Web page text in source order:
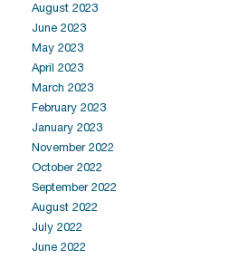
August 2023
June 2023
May 2023
April 2023
March 2023
February 2023
January 2023
November 2022
October 2022
September 2022
August 2022
July 2022
June 2022